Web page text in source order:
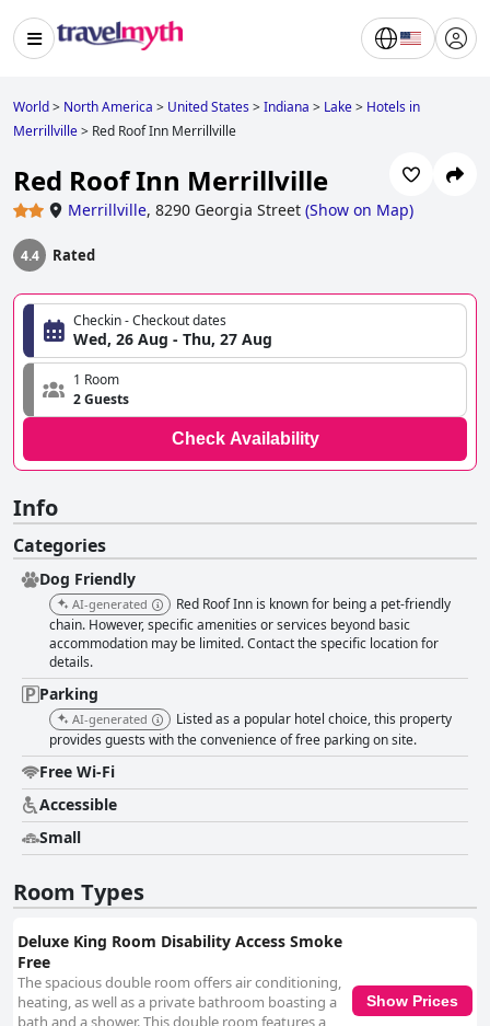
World> North America > United States>Indiana > Lake> Hotels in
Merrillville> Red Roof Inn Merrillville
Red Roof Inn Merrillville
Merrillville, 8290 Georgia Street (Show on Map)
4.4 Rated
Checkin - Checkout dates
Wed, 26 Aug - Thu, 27 Aug
1 Room
2 Guests
Check Availability
Info
Categories
Dog Friendly
AI-generated
Red Roof Inn is known for being a pet-friendly
chain. However, specific amenities or services beyond basic
accommodation may be limited. Contact the specific location for
details.
Parking
AI-generated
Listed as a popular hotel choice, this property
provides guests with the convenience of free parking on site.
Free Wi-Fi
Accessible
Small
Room Types
Deluxe King Room Disability Access Smoke
Free
The spacious double room offers air conditioning,
heating, as well as a private bathroom boasting a
bath and a shower. This double room features a
Show Prices